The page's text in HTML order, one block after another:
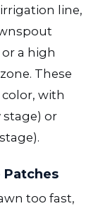
line,
a high
These
with
stage) or
Patches
too fast,